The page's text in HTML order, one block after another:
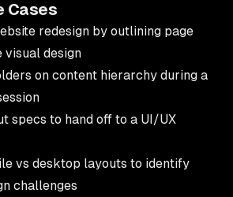
Cases
redesign by outlining page
design
on content hierarchy during a
specs to hand off to a UI/UX
vs desktop layouts to identify
challenges